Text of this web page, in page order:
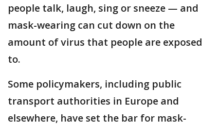
people talk, laugh, sing or sneeze — and
mask-wearing can cut down on the
amount of virus that people are exposed
to.
Some policymakers, including public
transport authorities in Europe and
elsewhere, have set the bar for mask-